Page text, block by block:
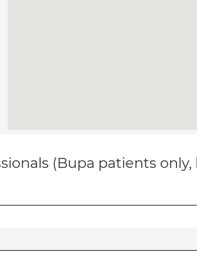
(Bupa patients only,